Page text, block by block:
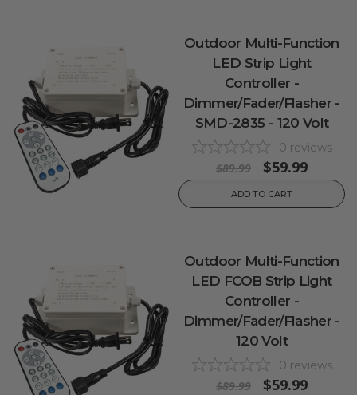
Outdoor Multi-Function
LED Strip Light
Controller -
Dimmer/Fader/Flasher -
SMD-2835 - 120 Volt
0 reviews
$89.99 $59.99
ADD TO CART
Outdoor Multi-Function
LED FCOB Strip Light
Controller -
Dimmer/Fader/Flasher -
120 Volt
0 reviews
$89.99 $59.99